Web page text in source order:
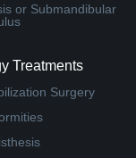
or Submandibular
Treatments
Surgery